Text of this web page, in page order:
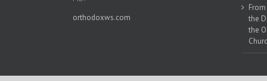
orthodoxws.com
the
the